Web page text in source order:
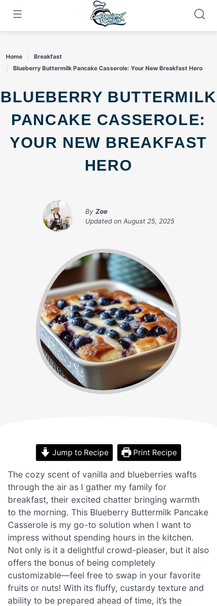
content
Home
Breakfast
Blueberry Buttermilk Pancake Casserole: Your New Breakfast Hero
BLUEBERRY BUTTERMILK
PANCAKE CASSEROLE:
YOUR NEW BREAKFAST
HERO
By Zoe
Updated on August 25, 2025
Jump to Recipe Print Recipe
The cozy scent of vanilla and blueberries wafts
through the air as I gather my family for
breakfast, their excited chatter bringing warmth
to the morning. This Blueberry Buttermilk Pancake
Casserole is my go-to solution when I want to
impress without spending hours in the kitchen.
Not only is it a delightful crowd-pleaser, but it also
offers the bonus of being completely
customizable—feel free to swap in your favorite
fruits or nuts! With its fluffy, custardy texture and
ability to be prepared ahead of time, it’s the